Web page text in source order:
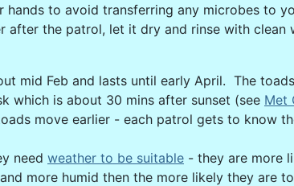
hands to avoid transferring any microbes to
after the patrol, let it dry and rinse with
mid Feb and lasts until early April. The
which is about 30 mins after sunset (see Met
move earlier - each patrol gets to know
need weather to be suitable - they are more
more humid then the more likely they are